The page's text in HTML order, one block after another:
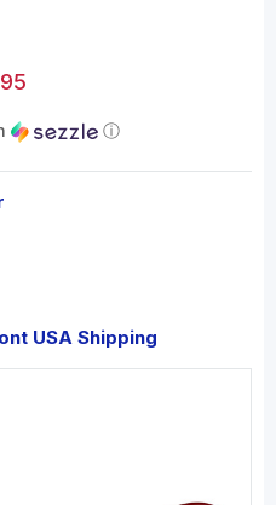
ⓘ
USA Shipping